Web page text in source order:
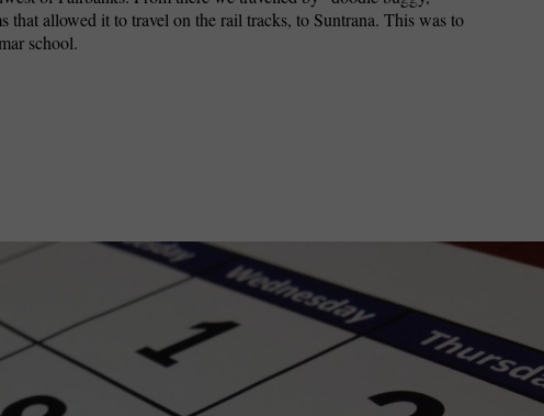
that allowed it to travel on the rail tracks, to Suntrana. This was to
school.